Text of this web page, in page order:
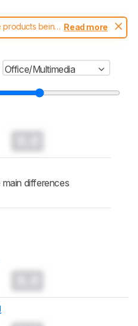
products being
with different
aren't directly comparable. Learnhow our
work, and
Read more
Office/Multimedia
main differences